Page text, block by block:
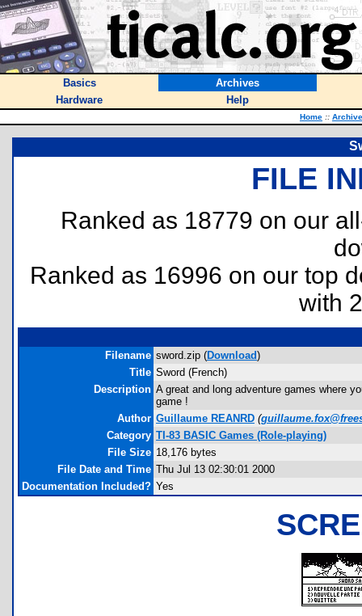
Basics
Archives
Hardware
Help
Home ::
FILE
Ranked as 18779 on our
Ranked as 16996 on our top
with
Filename sword.zip (Download)
Title Sword (French)
Description A great and long adventure games where
game !
Author Guillaume REANRD (
Category TI-83 BASIC Games (Role-playing)
File Size 18,176 bytes
File Date and Time Thu Jul 13 02:30:01 2000
Documentation Included? Yes